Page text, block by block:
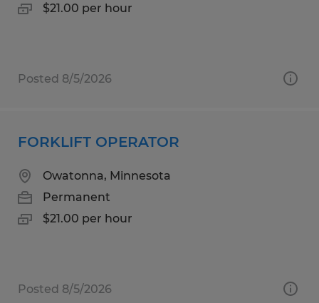
$21.00 per hour
Posted 8/5/2026
FORKLIFT OPERATOR
Owatonna, Minnesota
Permanent
$21.00 per hour
Posted 8/5/2026